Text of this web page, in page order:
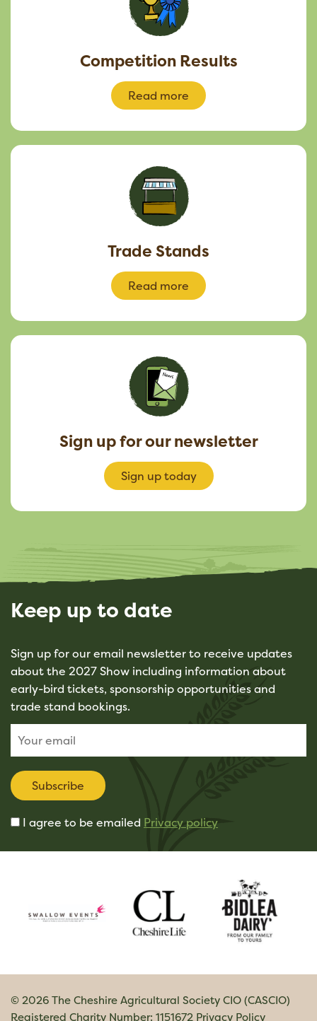
Competition Results
Read more
Trade Stands
Read more
Sign up for our newsletter
Sign up today
Keep up to date
Sign up for our email newsletter to receive updates
about the 2027 Show including information about
early-bird tickets, sponsorship opportunities and
trade stand bookings.
Subscribe
I agree to be emailed Privacy policy
© 2026 The Cheshire Agricultural Society CIO (CASCIO)
Registered Charity Number: 1151672 Privacy Policy